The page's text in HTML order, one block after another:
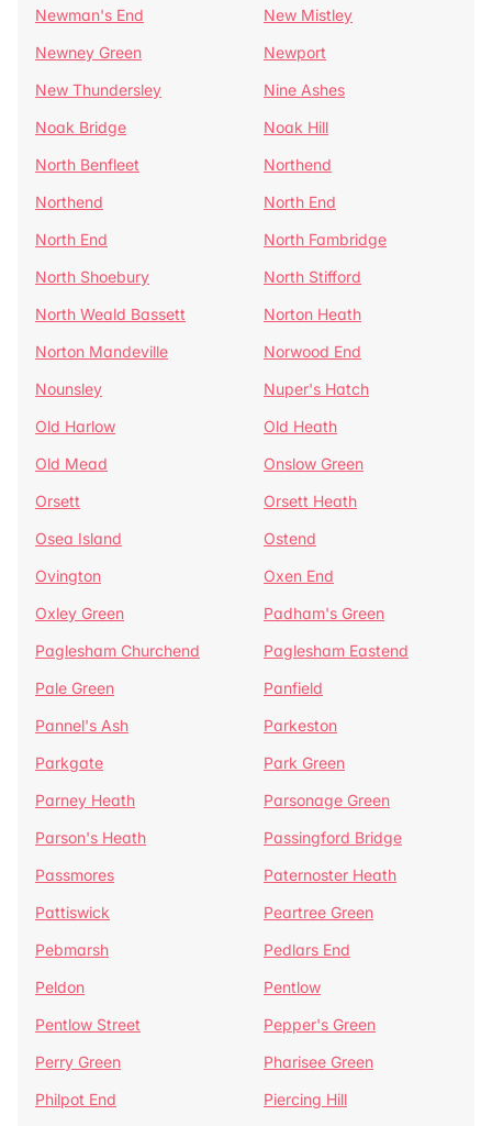
Newman's End
New Mistley
Newney Green
Newport
New Thundersley
Nine Ashes
Noak Bridge
Noak Hill
North Benfleet
Northend
Northend
North End
North End
North Fambridge
North Shoebury
North Stifford
North Weald Bassett
Norton Heath
Norton Mandeville
Norwood End
Nounsley
Nuper's Hatch
Old Harlow
Old Heath
Old Mead
Onslow Green
Orsett
Orsett Heath
Osea Island
Ostend
Ovington
Oxen End
Oxley Green
Padham's Green
Paglesham Churchend
Paglesham Eastend
Pale Green
Panfield
Pannel's Ash
Parkeston
Parkgate
Park Green
Parney Heath
Parsonage Green
Parson's Heath
Passingford Bridge
Passmores
Paternoster Heath
Pattiswick
Peartree Green
Pebmarsh
Pedlars End
Peldon
Pentlow
Pentlow Street
Pepper's Green
Perry Green
Pharisee Green
Philpot End
Piercing Hill